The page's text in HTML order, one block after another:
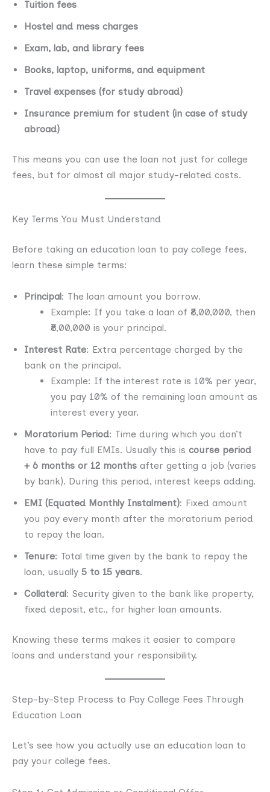
Tuition fees
Hostel and mess charges
Exam, lab, and library fees
Books, laptop, uniforms, and equipment
Travel expenses (for study abroad)
Insurance premium for student (in case of study
abroad)
This means you can use the loan not just for college
fees, but for almost all major study-related costs.
Key Terms You Must Understand
Before taking an education loan to pay college fees,
learn these simple terms:
Principal: The loan amount you borrow.
Example: If you take a loan of ₹8,00,000, then
₹8,00,000 is your principal.
Interest Rate: Extra percentage charged by the
bank on the principal.
Example: If the interest rate is 10% per year,
you pay 10% of the remaining loan amount as
interest every year.
Moratorium Period: Time during which you don’t
have to pay full EMIs. Usually this is course period
+ 6 months or 12 months after getting a job (varies
by bank). During this period, interest keeps adding.
EMI (Equated Monthly Instalment): Fixed amount
you pay every month after the moratorium period
to repay the loan.
Tenure: Total time given by the bank to repay the
loan, usually 5 to 15 years.
Collateral: Security given to the bank like property,
fixed deposit, etc., for higher loan amounts.
Knowing these terms makes it easier to compare
loans and understand your responsibility.
Step-by-Step Process to Pay College Fees Through
Education Loan
Let’s see how you actually use an education loan to
pay your college fees.